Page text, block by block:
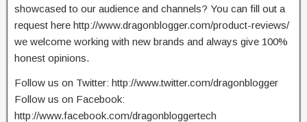
showcased to our audience and channels? You can fill out a
request here http://www.dragonblogger.com/product-reviews/
we welcome working with new brands and always give 100%
honest opinions.
Follow us on Twitter: http://www.twitter.com/dragonblogger
Follow us on Facebook:
http://www.facebook.com/dragonbloggertech